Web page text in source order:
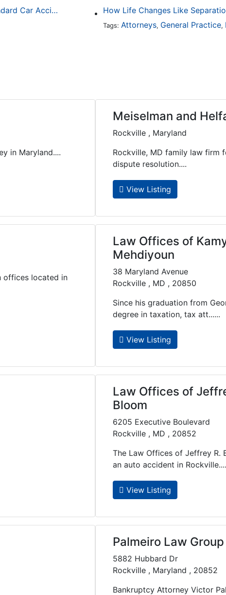
How Drunk Driving Accident Claims Differ From Standard Car Accident Cases
Tags: Attorneys, General Practice,
in Maryland....
Meiselman and
Rockville , Maryland
Rockville, MD family law firm
dispute resolution....
View Listing
offices located in
Law Offices of
Mehdiyoun
38 Maryland Avenue
Rockville , MD , 20850
Since his graduation from
degree in taxation, tax att......
View Listing
Law Offices of
Bloom
6205 Executive Boulevard
Rockville , MD , 20852
The Law Offices of Jeffrey R.
an auto accident in
View Listing
Palmeiro Law Group
5882 Hubbard Dr
Rockville , Maryland , 20852
Bankruptcy Attorney Victor